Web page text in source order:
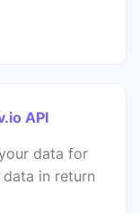
API
data for
in return